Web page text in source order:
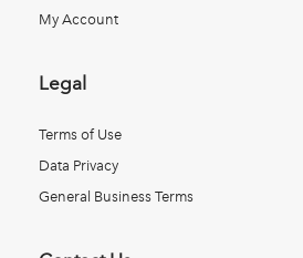
My Account
Legal
Terms of Use
Data Privacy
General Business Terms